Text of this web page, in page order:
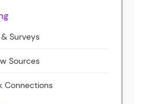
Surveys
Sources
Connections